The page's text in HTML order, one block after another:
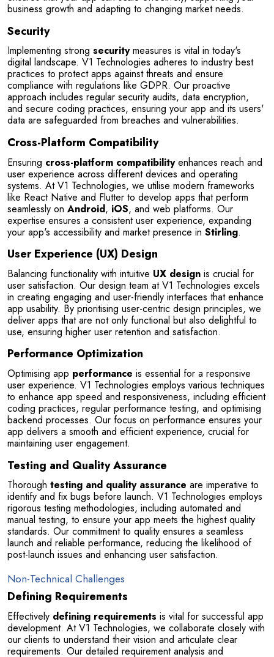
business growth and adapting to changing market needs.
Security
Implementing strong security measures is vital in today's
digital landscape. V1 Technologies adheres to industry best
practices to protect apps against threats and ensure
compliance with regulations like GDPR. Our proactive
approach includes regular security audits, data encryption,
and secure coding practices, ensuring your app and its users'
data are safeguarded from breaches and vulnerabilities.
Cross-Platform Compatibility
Ensuring cross-platform compatibility enhances reach and
user experience across different devices and operating
systems. At V1 Technologies, we utilise modern frameworks
like React Native and Flutter to develop apps that perform
seamlessly on Android, iOS, and web platforms. Our
expertise ensures a consistent user experience, expanding
your app's accessibility and market presence in Stirling.
User Experience (UX) Design
Balancing functionality with intuitive UX design is crucial for
user satisfaction. Our design team at V1 Technologies excels
in creating engaging and user-friendly interfaces that enhance
app usability. By prioritising user-centric design principles, we
deliver apps that are not only functional but also delightful to
use, ensuring higher user retention and satisfaction.
Performance Optimization
Optimising app performance is essential for a responsive
user experience. V1 Technologies employs various techniques
to enhance app speed and responsiveness, including efficient
coding practices, regular performance testing, and optimising
backend processes. Our focus on performance ensures your
app delivers a smooth and efficient experience, crucial for
maintaining user engagement.
Testing and Quality Assurance
Thorough testing and quality assurance are imperative to
identify and fix bugs before launch. V1 Technologies employs
rigorous testing methodologies, including automated and
manual testing, to ensure your app meets the highest quality
standards. Our commitment to quality ensures a seamless
launch and reliable performance, reducing the likelihood of
post-launch issues and enhancing user satisfaction.
Non-Technical Challenges
Defining Requirements
Effectively defining requirements is vital for successful app
development. At V1 Technologies, we collaborate closely with
our clients to understand their vision and articulate clear
requirements. Our detailed requirement analysis and